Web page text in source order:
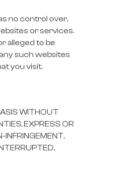
no control over,
or services.
alleged to be
such websites
you visit.
WITHOUT
EXPRESS OR
INFRINGEMENT,